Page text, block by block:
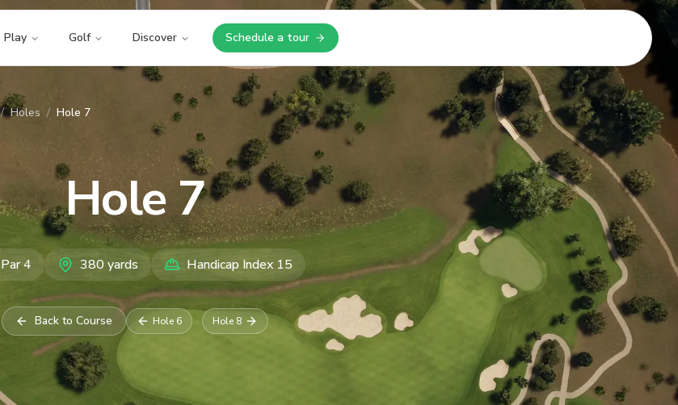
Play Golf Discover Schedule a tour
Opens in a new tab
/ Holes / Hole 7
Hole7
Par4 380yards Handicap Index 15
Back to Course Hole 6 Hole 8